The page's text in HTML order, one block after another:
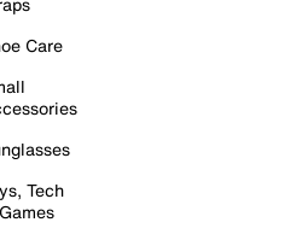
Care
Tech